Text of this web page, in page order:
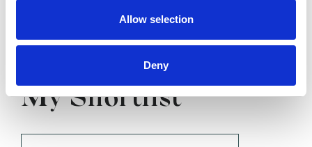
Allow selection
Deny
My Shortlist